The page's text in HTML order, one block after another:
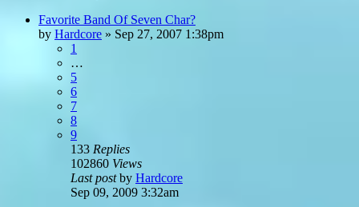
Favorite Band Of Seven Char?
by Hardcore » Sep 27, 2007 1:38pm
1
…
5
6
7
8
9
133 Replies
102860 Views
Last postby Hardcore
Sep 09, 2009 3:32am